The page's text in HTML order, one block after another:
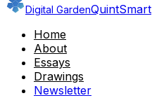
Digital GardenQuintSmart
Home
About
Essays
Drawings
Newsletter